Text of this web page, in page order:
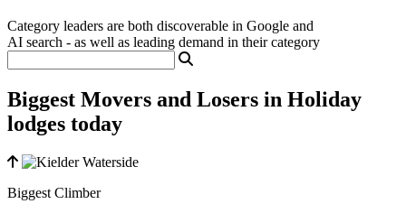
Category leaders are both discoverable in Google and
AI search - as well as leading demand in their category
Biggest Movers and Losers in Holiday
lodges today
Biggest Climber